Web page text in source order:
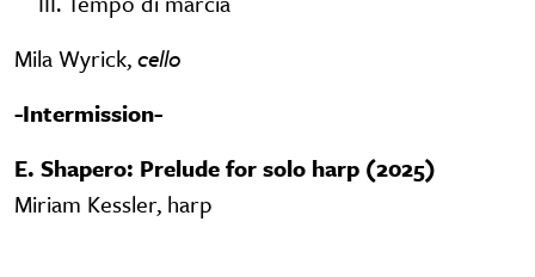
Mila Wyrick,cello
-Intermission-
E. Shapero: Prelude for solo harp (2025)
Miriam Kessler, harp